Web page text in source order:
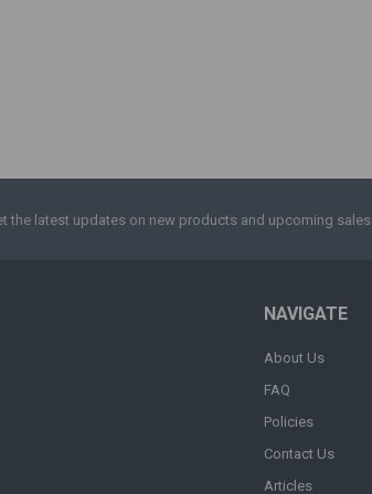
the latest updates on new products and upcoming sales
NAVIGATE
About Us
FAQ
Policies
Contact Us
Articles